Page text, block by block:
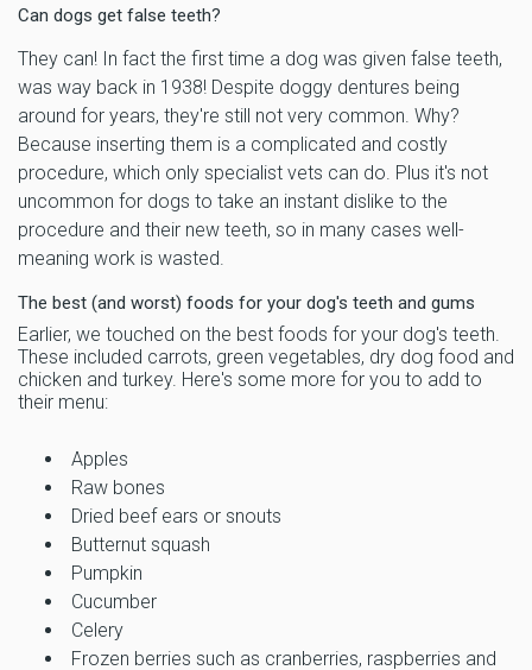
Can dogs get false teeth?
They can! In fact the first time a dog was given false teeth,
was way back in 1938! Despite doggy dentures being
around for years, they're still not very common. Why?
Because inserting them is a complicated and costly
procedure, which only specialist vets can do. Plus it's not
uncommon for dogs to take an instant dislike to the
procedure and their new teeth, so in many cases well-
meaning work is wasted.
The best (and worst) foods for your dog's teeth and gums
Earlier, we touched on the best foods for your dog's teeth.
These included carrots, green vegetables, dry dog food and
chicken and turkey. Here's some more for you to add to
their menu:
Apples
Raw bones
Dried beef ears or snouts
Butternut squash
Pumpkin
Cucumber
Celery
Frozen berries such as cranberries, raspberries and